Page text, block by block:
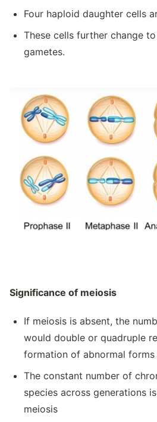
Four haploid daughter cells
These cells further change
gametes.
Significance of meiosis
If meiosis is absent, the
would double or quadruple
formation of abnormal forms
The constant number of
species across generations
meiosis